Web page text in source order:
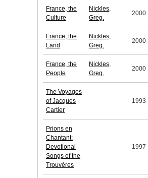
France, the
Culture
Nickles,
Greg.
2000
France, the
Land
Nickles,
Greg.
2000
France, the
People
Nickles,
Greg.
2000
The Voyages
of Jacques
Cartier
1993
Prions en
Chantant:
Devotional
Songs of the
Trouvères
1997